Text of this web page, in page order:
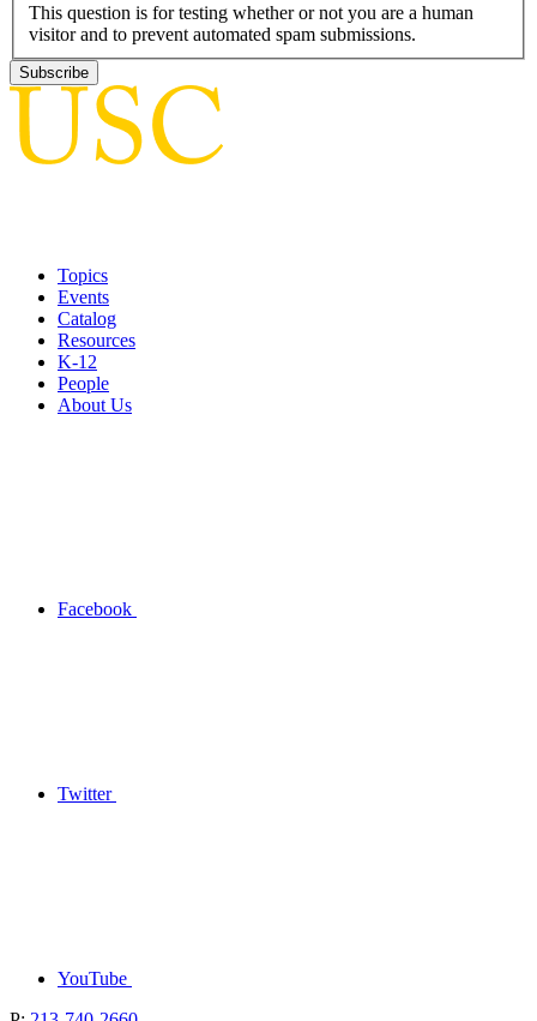
This question is for testing whether or not you are a human
visitor and to prevent automated spam submissions.
Topics
Events
Catalog
Resources
K-12
People
About Us
Facebook
Twitter
YouTube